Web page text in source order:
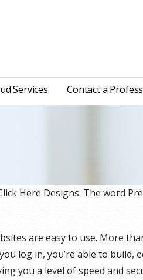
Services Contact a
Here Designs. The word
are easy to use. More
log in, you’re able to build,
you a level of speed and